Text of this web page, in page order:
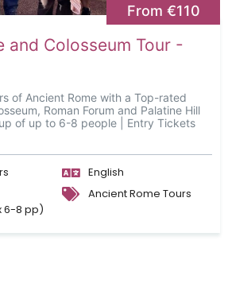
From €110
and Colosseum Tour -
of Ancient Rome with a Top-rated
Roman Forum and Palatine Hill
of up to 6-8 people | Entry Tickets
6-8 pp)
English
Ancient Rome Tours